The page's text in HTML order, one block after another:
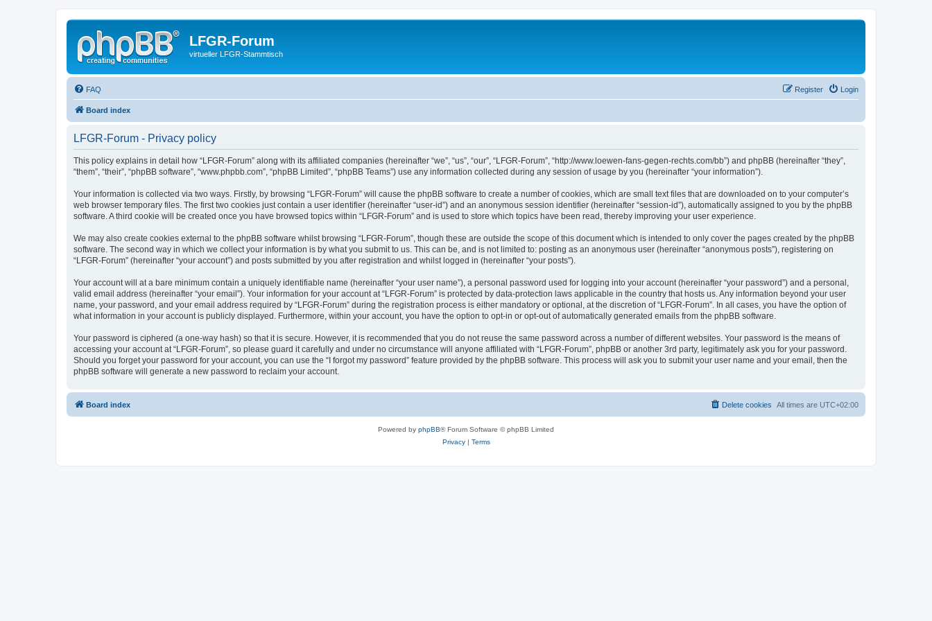
LFGR-Forum
virtueller LFGR-Stammtisch
FAQ Login
Register
Board index
LFGR-Forum - Privacy policy
This policy explains in detail how “LFGR-Forum” along with its affiliated companies (hereinafter “we”, “us”, “our”, “LFGR-Forum”, “http://www.loewen-fans-gegen-rechts.com/bb”) and phpBB (hereinafter “they”,
“them”, “their”, “phpBB software”, “www.phpbb.com”, “phpBB Limited”, “phpBB Teams”) use any information collected during any session of usage by you (hereinafter “your information”).
Your information is collected via two ways. Firstly, by browsing “LFGR-Forum” will cause the phpBB software to create a number of cookies, which are small text files that are downloaded on to your computer’s
web browser temporary files. The first two cookies just contain a user identifier (hereinafter “user-id”) and an anonymous session identifier (hereinafter “session-id”), automatically assigned to you by the phpBB
software. A third cookie will be created once you have browsed topics within “LFGR-Forum” and is used to store which topics have been read, thereby improving your user experience.
We may also create cookies external to the phpBB software whilst browsing “LFGR-Forum”, though these are outside the scope of this document which is intended to only cover the pages created by the phpBB
software. The second way in which we collect your information is by what you submit to us. This can be, and is not limited to: posting as an anonymous user (hereinafter “anonymous posts”), registering on
“LFGR-Forum” (hereinafter “your account”) and posts submitted by you after registration and whilst logged in (hereinafter “your posts”).
Your account will at a bare minimum contain a uniquely identifiable name (hereinafter “your user name”), a personal password used for logging into your account (hereinafter “your password”) and a personal,
valid email address (hereinafter “your email”). Your information for your account at “LFGR-Forum” is protected by data-protection laws applicable in the country that hosts us. Any information beyond your user
name, your password, and your email address required by “LFGR-Forum” during the registration process is either mandatory or optional, at the discretion of “LFGR-Forum”. In all cases, you have the option of
what information in your account is publicly displayed. Furthermore, within your account, you have the option to opt-in or opt-out of automatically generated emails from the phpBB software.
Your password is ciphered (a one-way hash) so that it is secure. However, it is recommended that you do not reuse the same password across a number of different websites. Your password is the means of
accessing your account at “LFGR-Forum”, so please guard it carefully and under no circumstance will anyone affiliated with “LFGR-Forum”, phpBB or another 3rd party, legitimately ask you for your password.
Should you forget your password for your account, you can use the “I forgot my password” feature provided by the phpBB software. This process will ask you to submit your user name and your email, then the
phpBB software will generate a new password to reclaim your account.
Board index All times are UTC+02:00
Delete cookies
Powered by phpBB® Forum Software © phpBB Limited
Privacy| Terms